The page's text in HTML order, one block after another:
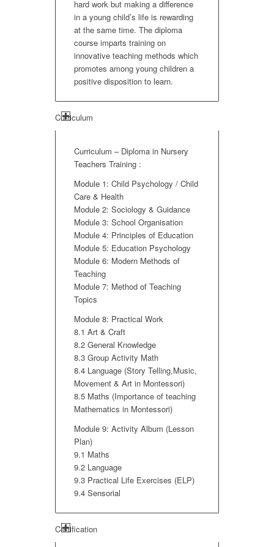
hard work but making a difference
in a young child’s life is rewarding
at the same time. The diploma
course imparts training on
innovative teaching methods which
promotes among young children a
positive disposition to learn.
Curriculum
Curriculum – Diploma in Nursery
Teachers Training :
Module 1: Child Psychology / Child
Care & Health
Module 2: Sociology & Guidance
Module 3: School Organisation
Module 4: Principles of Education
Module 5: Education Psychology
Module 6: Modern Methods of
Teaching
Module 7: Method of Teaching
Topics
Module 8: Practical Work
8.1 Art & Craft
8.2 General Knowledge
8.3 Group Activity Math
8.4 Language (Story Telling,Music,
Movement & Art in Montessori)
8.5 Maths (Importance of teaching
Mathematics in Montessori)
Module 9: Activity Album (Lesson
Plan)
9.1 Maths
9.2 Language
9.3 Practical Life Exercises (ELP)
9.4 Sensorial
Certification